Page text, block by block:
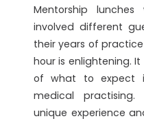
Mentorship
involved different
their years of
hour is enlightening.
of what to expect
medical
unique experience